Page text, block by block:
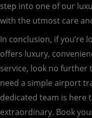
step into one of our
with the utmost care
In conclusion, if you’re
offers luxury,
service, look no further
need a simple airport
dedicated team is here
extraordinary. Book